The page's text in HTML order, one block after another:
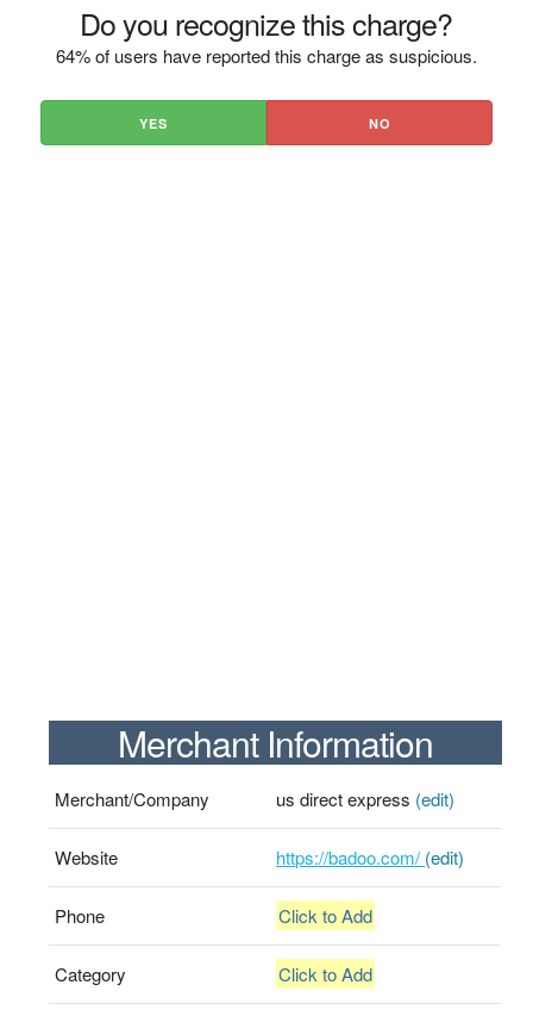
Do you recognize this charge?
64% of users have reported this charge as suspicious.
YES NO
Merchant Information
Merchant/Company us direct express (edit)
Website https://badoo.com/ (edit)
Phone Click to Add
Category Click to Add